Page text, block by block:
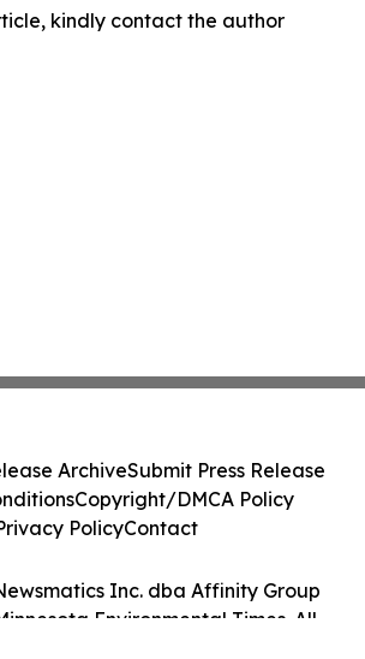
kindly contact the author
Inc. dba Affinity Group
Environmental Times. All
ArchiveSubmit Press Release
Copyright/DMCA Policy
PolicyContact